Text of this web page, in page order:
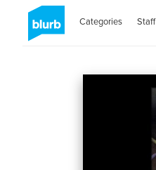
Categories